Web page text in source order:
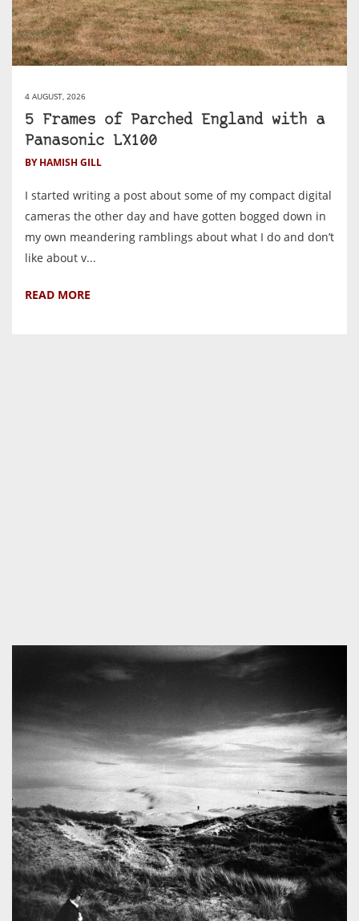
4 AUGUST, 2026
5 Frames of Parched England with a
Panasonic LX100
BY HAMISH GILL
I started writing a post about some of my compact digital
cameras the other day and have gotten bogged down in
my own meandering ramblings about what I do and don’t
like about v...
READ MORE